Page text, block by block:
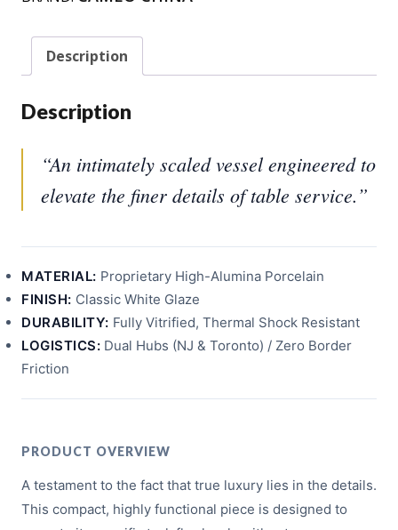
Description
Description
“An intimately scaled vessel engineered to
elevate the finer details of table service.”
MATERIAL: Proprietary High-Alumina Porcelain
FINISH: Classic White Glaze
DURABILITY: Fully Vitrified, Thermal Shock Resistant
LOGISTICS: Dual Hubs (NJ & Toronto) / Zero Border
Friction
PRODUCT OVERVIEW
A testament to the fact that true luxury lies in the details.
This compact, highly functional piece is designed to